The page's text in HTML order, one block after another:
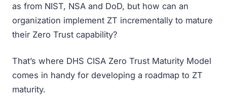
as from NIST, NSA and DoD, but how can an
organization implement ZT incrementally to mature
their Zero Trust capability?
That’s where DHS CISA Zero Trust Maturity Model
comes in handy for developing a roadmap to ZT
maturity.